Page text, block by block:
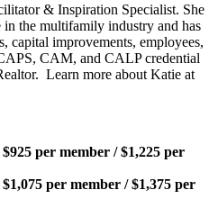
& Inspiration Specialist. She
in the multifamily industry and has
capital improvements, employees,
CAM, and CALP credential
Learn more about Katie at
per member / $1,225 per
per member / $1,375 per